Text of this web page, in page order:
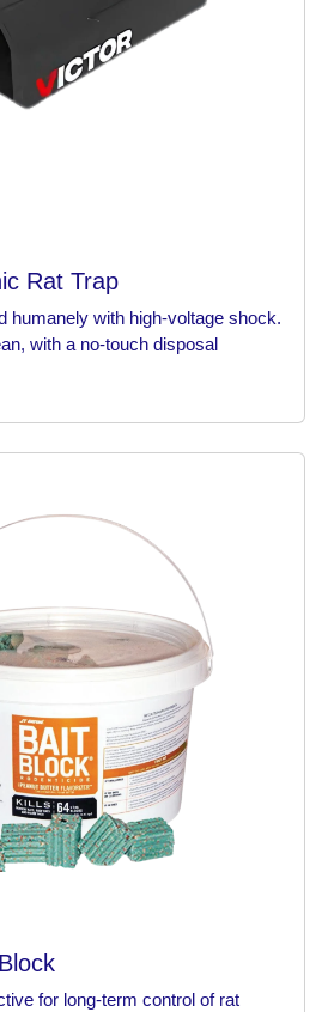
Rat Trap
humanely with high-voltage shock.
with a no-touch disposal
for long-term control of rat